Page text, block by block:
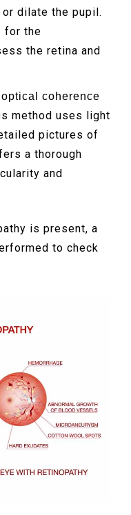
dilate the pupil.
for the
the retina and
coherence
method uses light
pictures of
a thorough
and
is present, a
to check